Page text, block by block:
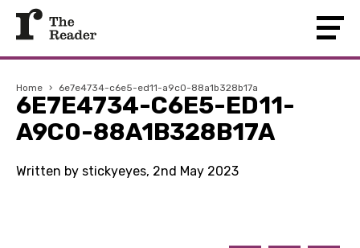
Home › 6e7e4734-c6e5-ed11-a9c0-88a1b328b17a
6E7E4734-C6E5-ED11-
A9C0-88A1B328B17A
Written by stickyeyes, 2nd May 2023